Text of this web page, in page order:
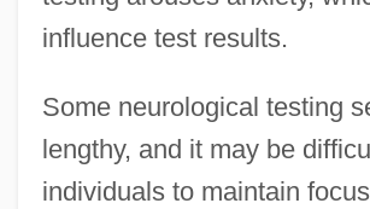
influence test results.
Some neurological testing
lengthy, and it may be
individuals to maintain